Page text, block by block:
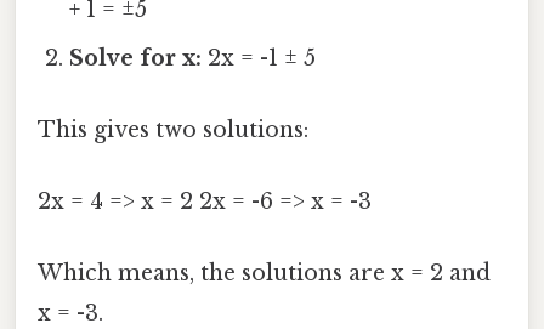
+ 1 = ±5
Solve for x: 2x = -1 ± 5
This gives two solutions:
2x = 4 => x = 2 2x = -6 => x = -3
Which means, the solutions are x = 2 and
x = -3.